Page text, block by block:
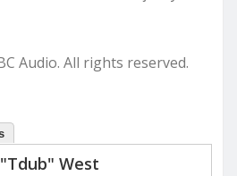
Audio. All rights reserved.
West